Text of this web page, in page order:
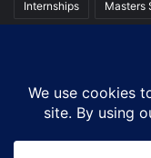
Internships Masters
© Copyright 2026,